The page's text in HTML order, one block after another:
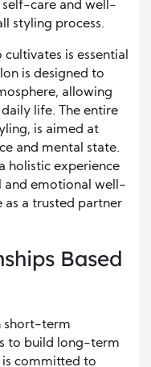
care and well-
styling process.
cultivates is essential
is designed to
allowing
life. The entire
is aimed at
and mental state.
holistic experience
and emotional well-
as a trusted partner
Based
short-term
to build long-term
is committed to